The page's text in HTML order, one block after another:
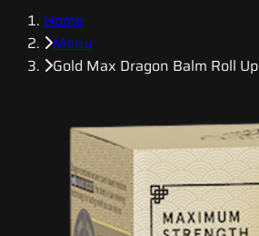
Home
Menu
Gold Max Dragon Balm Roll Up